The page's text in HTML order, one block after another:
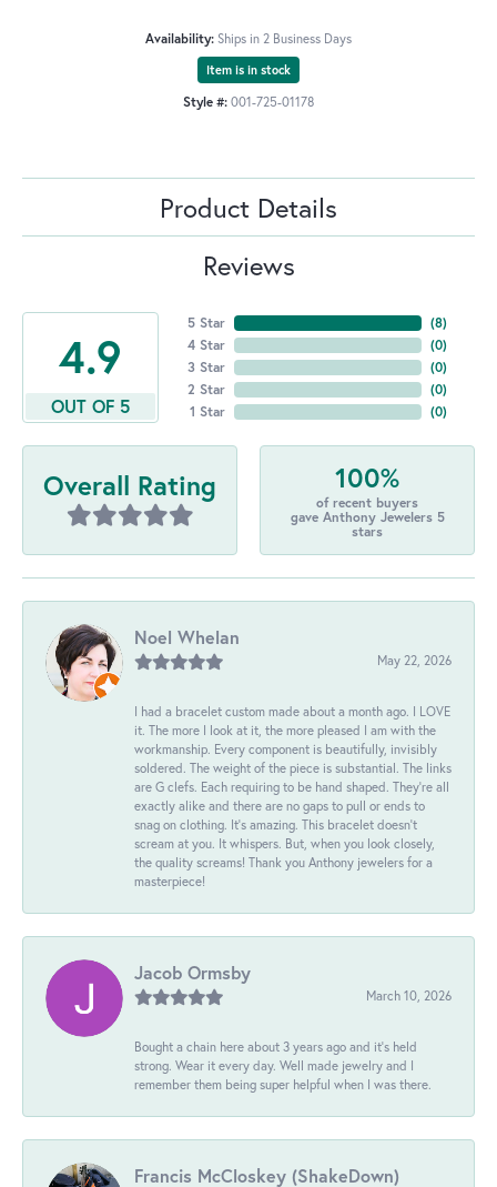
Availability: Ships in 2 Business Days
Item is in stock
Style #: 001-725-01178
Product Details
Reviews
4.9
OUT OF 5
5 Star
4 Star
3 Star
2 Star
1 Star
(8)
(0)
(0)
(0)
(0)
Overall Rating 100%
of recent buyers
gave Anthony Jewelers 5
stars
Noel Whelan
May 22, 2026
I had a bracelet custom made about a month ago. I LOVE
it. The more I look at it, the more pleased I am with the
workmanship. Every component is beautifully, invisibly
soldered. The weight of the piece is substantial. The links
are G clefs. Each requiring to be hand shaped. They're all
exactly alike and there are no gaps to pull or ends to
snag on clothing. It's amazing. This bracelet doesn't
scream at you. It whispers. But, when you look closely,
the quality screams! Thank you Anthony jewelers for a
masterpiece!
Jacob Ormsby
March 10, 2026
Bought a chain here about 3 years ago and it’s held
strong. Wear it every day. Well made jewelry and I
remember them being super helpful when I was there.
Francis McCloskey (ShakeDown)